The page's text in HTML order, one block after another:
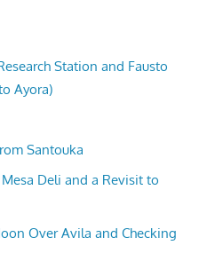
Station and Fausto
Ayora)
Santouka
Deli and a Revisit to
Over Avila and Checking